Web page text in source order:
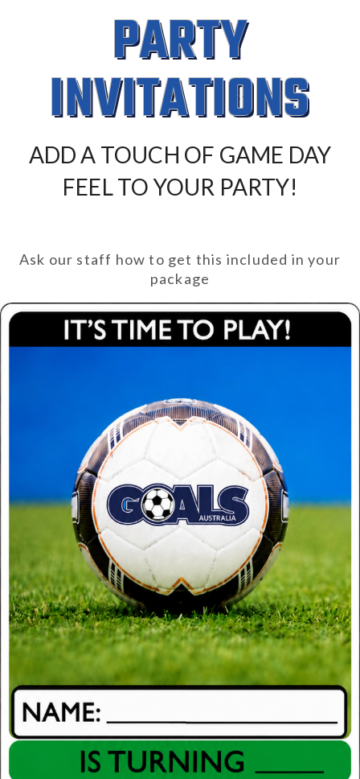
PARTY
INVITATIONS
ADD A TOUCH OF GAME DAY
FEEL TO YOUR PARTY!
Ask our staff how to get this included in your
package